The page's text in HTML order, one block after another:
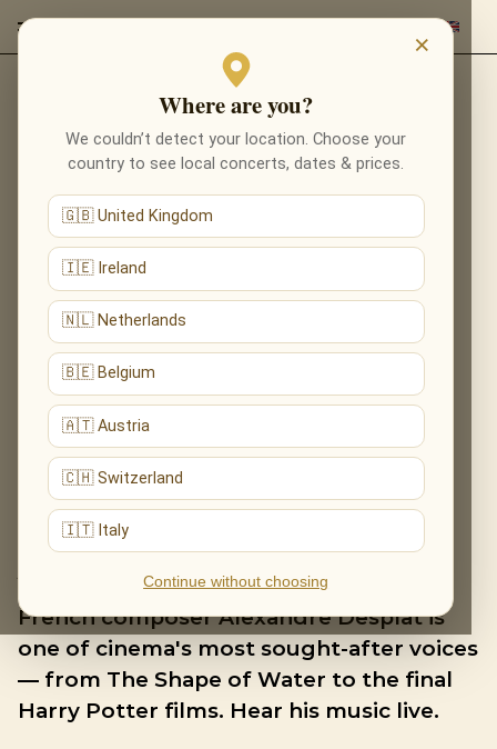
×
Where are you?
We couldn’t detect your location. Choose your
country to see local concerts, dates & prices.
🇬🇧 United Kingdom
🇮🇪 Ireland
🇳🇱 Netherlands
🇧🇪 Belgium
🇦🇹 Austria
🇨🇭 Switzerland
🇮🇹 Italy
Continue without choosing
Back to composers
ALEXANDRE DESPLAT
French composer Alexandre Desplat is
one of cinema's most sought-after voices
— from The Shape of Water to the final
Harry Potter films. Hear his music live.